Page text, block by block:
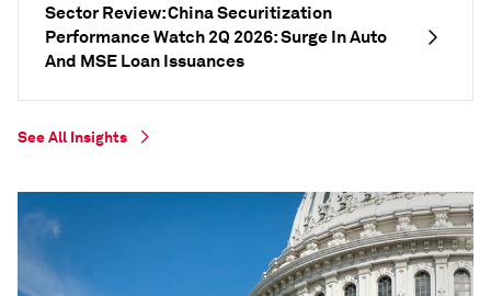
Sector Review: China Securitization
Performance Watch 2Q 2026: Surge In Auto
And MSE Loan Issuances
See All Insights